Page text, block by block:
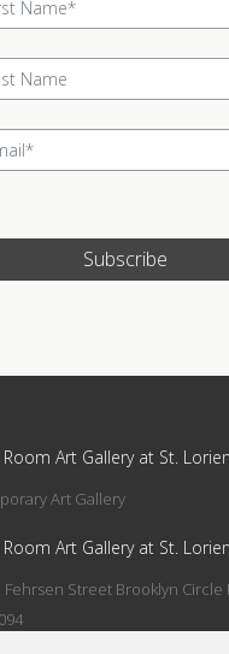
Subscribe
Room Art Gallery at St.
Art Gallery
Room Art Gallery at St.
Fehrsen Street Brooklyn Circle